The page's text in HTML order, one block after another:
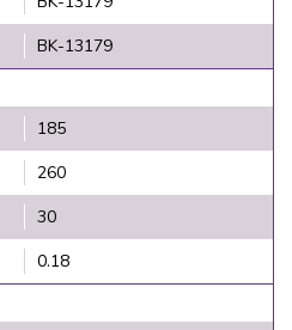
BK-13179
185
260
30
0.18